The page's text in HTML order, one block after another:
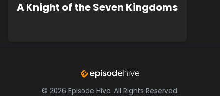
A Knight of the Seven Kingdoms
© 2026 Episode Hive. All Rights Reserved.